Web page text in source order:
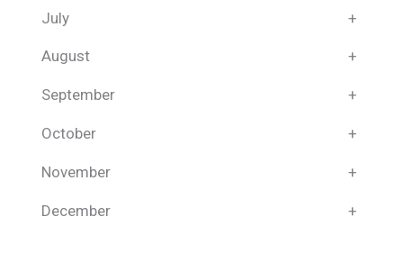
July +
August +
September +
October +
November +
December +